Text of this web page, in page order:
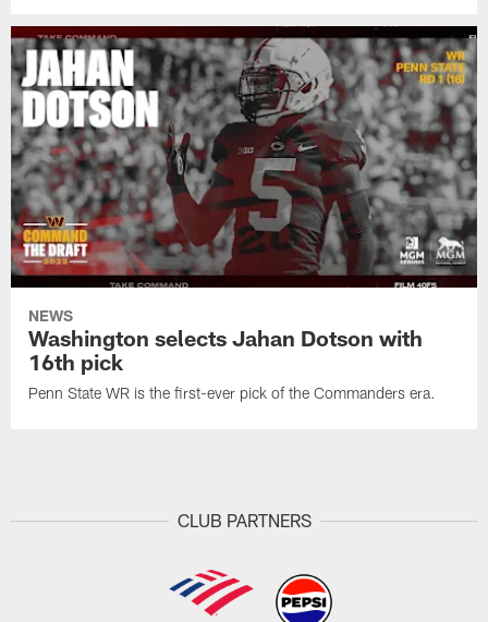
NEWS
Washington selects Jahan Dotson with
16th pick
Penn State WR is the first-ever pick of the Commanders era.
CLUB PARTNERS